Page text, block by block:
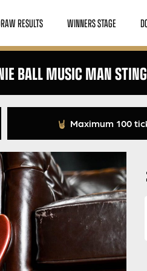
RESULTS WINNERS STAGE
BALL MUSIC MAN
Maximum 100